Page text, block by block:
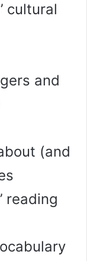
cultural
and
(and
reading